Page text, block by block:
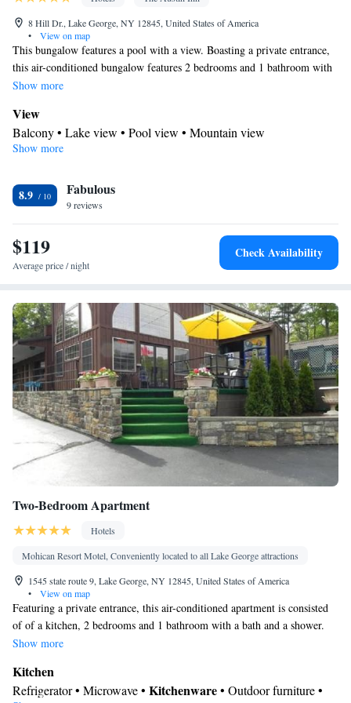
8 Hill Dr., Lake George, NY 12845, United States of America
•
View on map
This bungalow features a pool with a view. Boasting a private entrance,
this air-conditioned bungalow features 2 bedrooms and 1 bathroom with
a shower. The well-equipped kitchen has a refrigerator, kitchenware, an
bungalow also features a tea and coffee maker and a flat-screen TV with
cable channels. The unit has 2 beds.
Show more
View
Balcony • Lake view • Pool view • Mountain view
Kitchen
Outdoor furniture • Oven • Toaster • Dining area
In your private bathroom
Toilet • Bath or shower • Toilet paper
Facilities
Desk • Upper floors accessible by stairs only • Flat-screen TV •
Outdoor furniture • Towels • Seating Area • Socket near the bed •
Tea/Coffee maker • Microwave • TV • Refrigerator • Toaster •
Linen • Tile/marble floor • Carpeted • Private entrance •
Kitchenware•Kitchen• Sofa bed • Cable channels • Wardrobe
or closet • Air conditioning • Dining area • Clothes rack
Smoking: No smoking
Show more
8.9 Fabulous
9 reviews
$119
Average price / night
Check Availability
Two-Bedroom Apartment
Hotels
Mohican Resort Motel, Conveniently located to all Lake George attractions
1545 state route 9, Lake George, NY 12845, United States of America
•
View on map
Featuring a private entrance, this air-conditioned apartment is consisted
of of a kitchen, 2 bedrooms and 1 bathroom with a bath and a shower.
The well-fitted kitchen features a stovetop, a refrigerator, kitchenware
wardrobe and a flat-screen TV with cable channels. The unit offers 3
beds.
Show more
Kitchen
Refrigerator • Microwave • Kitchenware• Outdoor furniture •